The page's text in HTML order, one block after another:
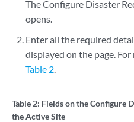
The Configure Disaster
opens.
Enter all the required
displayed on the page.
Table 2.
Table 2: Fields on the Configure
the Active Site